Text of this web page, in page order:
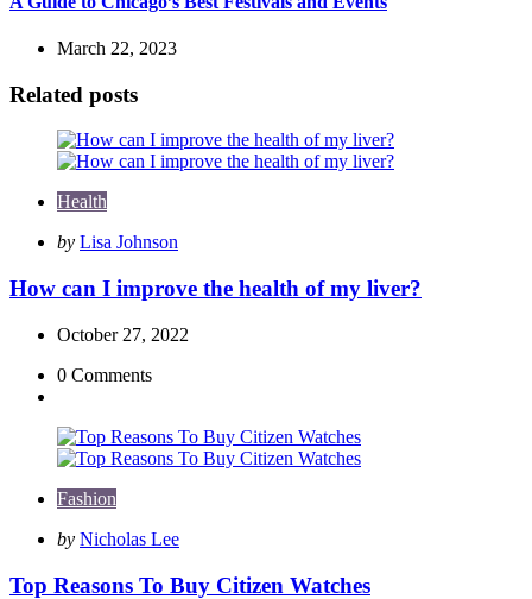
March 22, 2023
Related posts
Health
Posted
by Lisa Johnson
How can I improve the health of my liver?
October 27, 2022
0 Comments
Fashion
Posted
by Nicholas Lee
Top Reasons To Buy Citizen Watches